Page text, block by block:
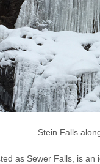
Stein Falls
as Sewer Falls, is